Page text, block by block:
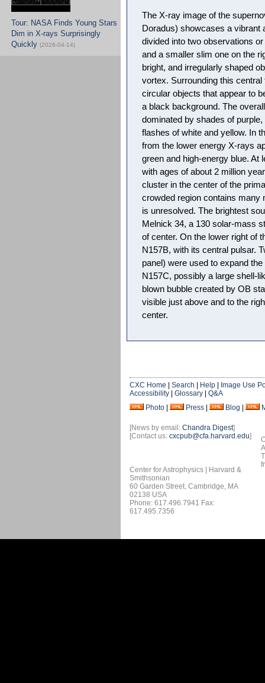
Tour: NASA Finds Young Stars
Dim in X-rays Surprisingly
Quickly (2026-04-14)
The X-ray image of the
Doradus) showcases a vibrant
divided into two observations
and a smaller slim one on the
bright, and irregularly shaped
vortex. Surrounding this
circular objects that appear to
a black background. The
dominated by shades of
flashes of white and yellow. In
from the lower energy X-rays
green and high-energy blue.
with ages of about 2 million
cluster in the center of the
crowded region contains
is unresolved. The brightest
Melnick 34, a 130 solar-mass
of center. On the lower right of
N157B, with its central pulsar.
panel) were used to expand
N157C, possibly a large shell-
blown bubble created by OB
visible just above and to the
center.
CXC Home Search Help
Image Use
Accessibility
Glossary
Q&A
Photo
Press Blog
[News by email: Chandra Digest]
[Contact us: cxcpub@cfa.harvard.edu]
Center for Astrophysics | Harvard &
Smithsonian
60 Garden Street, Cambridge, MA
02138 USA
Phone: 617.496.7941 Fax:
617.495.7356